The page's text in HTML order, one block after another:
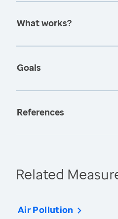
What works?
Goals
References
Related
Air Pollution